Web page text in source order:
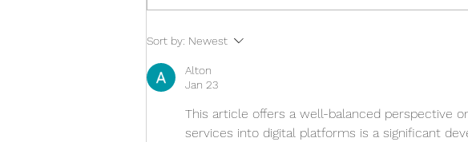
A moment to treasure
Sort by: Newest
Alton
Jan 23
This article offers a well-balanced perspective
services into digital platforms is a significant